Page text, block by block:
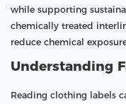
while supporting
chemically treated
reduce chemical
Understanding
Reading clothing labels